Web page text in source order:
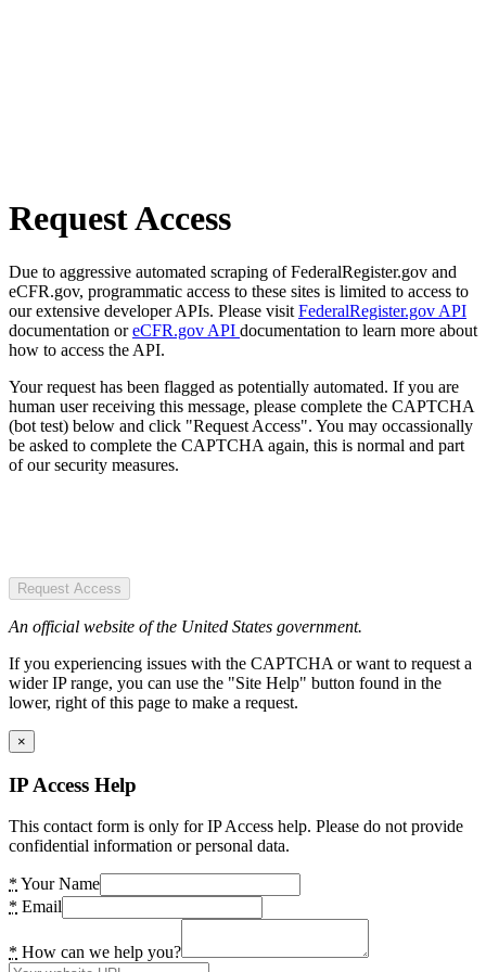
Request Access
Due to aggressive automated scraping of FederalRegister.gov and
eCFR.gov, programmatic access to these sites is limited to access to
our extensive developer APIs. Please visit FederalRegister.gov API
documentation oreCFR.gov API documentation to learn more about
how to access the API.
Your request has been flagged as potentially automated. If you are
human user receiving this message, please complete the CAPTCHA
(bot test) below and click "Request Access". You may occassionally
be asked to complete the CAPTCHA again, this is normal and part
of our security measures.
Request Access
An official website of the United States government.
If you experiencing issues with the CAPTCHA or want to request a
wider IP range, you can use the "Site Help" button found in the
lower, right of this page to make a request.
×
IP Access Help
This contact form is only for IP Access help. Please do not provide
confidential information or personal data.
* Your Name
* Email
* How can we help you?